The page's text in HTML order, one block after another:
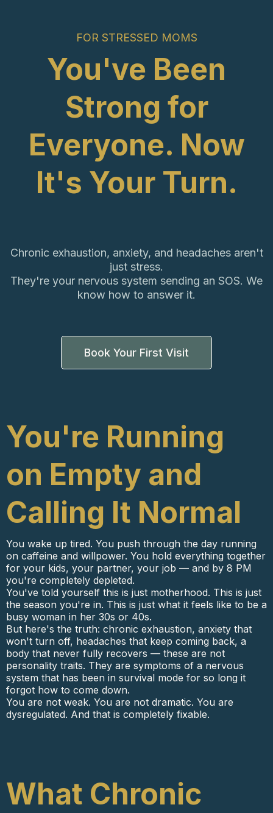
FOR STRESSED MOMS
You've Been
Strong for
Everyone. Now
It's Your Turn.
Chronic exhaustion, anxiety, and headaches aren't
just stress.
They're your nervous system sending an SOS. We
know how to answer it.
Book Your First Visit
You're Running
on Empty and
Calling It Normal
You wake up tired. You push through the day running
on caffeine and willpower. You hold everything together
for your kids, your partner, your job — and by 8 PM
you're completely depleted.
You've told yourself this is just motherhood. This is just
the season you're in. This is just what it feels like to be a
busy woman in her 30s or 40s.
But here's the truth: chronic exhaustion, anxiety that
won't turn off, headaches that keep coming back, a
body that never fully recovers — these are not
personality traits. They are symptoms of a nervous
system that has been in survival mode for so long it
forgot how to come down.
You are not weak. You are not dramatic. You are
dysregulated. And that is completely fixable.
What Chronic